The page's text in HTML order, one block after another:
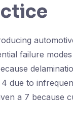
failure
due to
a 7 because